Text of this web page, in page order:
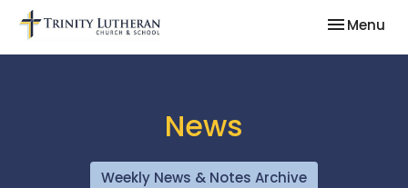
Toggle
Menu
News
Weekly News & Notes Archive